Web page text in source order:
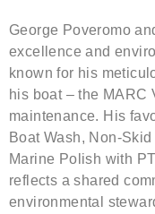
George Poveromo
excellence and
known for his
his boat – the MARC
maintenance. His
Boat Wash, Non-
Marine Polish with
reflects a shared
environmental